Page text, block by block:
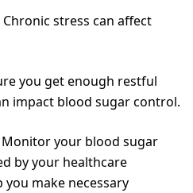
Chronic stress can affect
you get enough restful
impact blood sugar control.
Monitor your blood sugar
by your healthcare
you make necessary